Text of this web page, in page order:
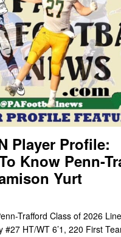
Player Profile:
Know Penn-
Yurt
Trafford Class of 2026
#27 HT/WT 6’1, 220 First